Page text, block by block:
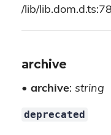
/lib/
archive
• archive: string
deprecated